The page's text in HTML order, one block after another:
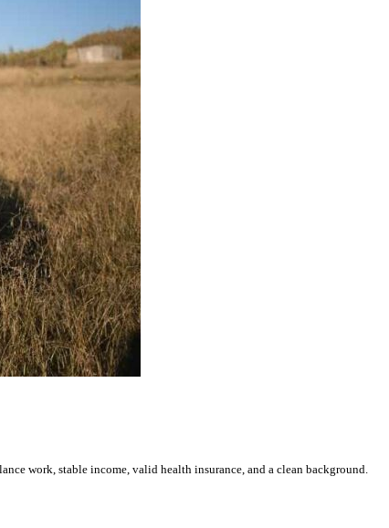
work, stable income, valid health insurance, and a clean background.